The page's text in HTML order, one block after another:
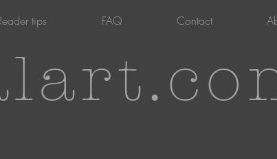
tips FAQ Contact